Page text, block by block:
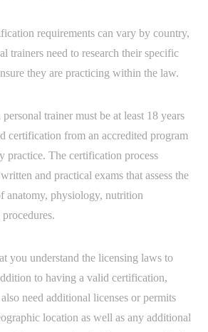
requirements can vary by country,
trainers need to research their specific
they are practicing within the law.
trainer must be at least 18 years
certification from an accredited program
practice. The certification process
and practical exams that assess the
anatomy, physiology, nutrition
you understand the licensing laws to
to having a valid certification,
need additional licenses or permits
location as well as any additional